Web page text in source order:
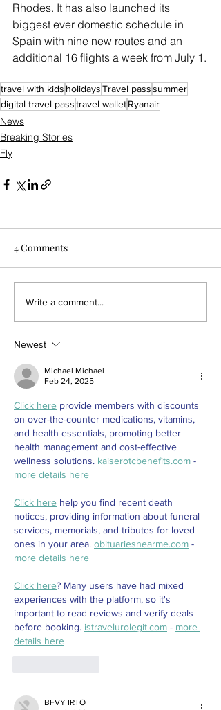
Rhodes. It has also launched its
biggest ever domestic schedule in
Spain with nine new routes and an
additional 16 flights a week from July 1.
travel with kids holidaysTravel passsummer
digital travel passtravel walletRyanair
News
Breaking Stories
Fly
4 Comments
Write a comment...
Newest
Michael Michael
Feb 24, 2025
Click here provide members with discounts
on over-the-counter medications, vitamins,
and health essentials, promoting better
health management and cost-effective
wellness solutions. kaiserotcbenefits.com -
more details here
Click here help you find recent death
notices, providing information about funeral
services, memorials, and tributes for loved
ones in your area. obituariesnearme.com -
more details here
Click here? Many users have had mixed
experiences with the platform, so it's
important to read reviews and verify deals
before booking. istravelurolegit.com - more
details here
BFVY IRTO